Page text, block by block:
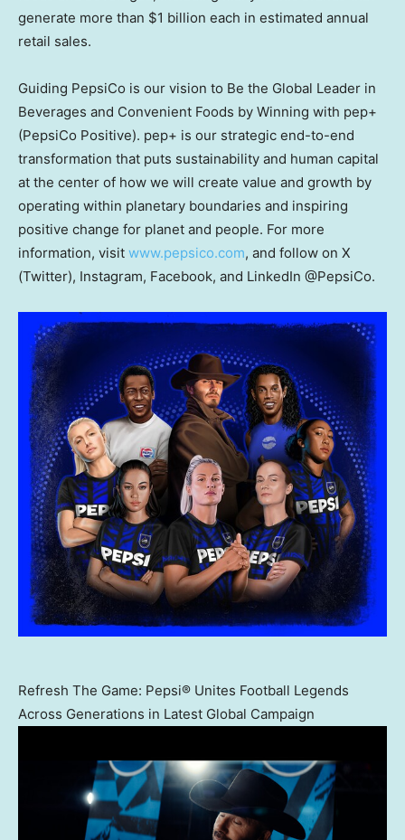
generate more than $1 billion each in estimated annual
retail sales.
Guiding PepsiCo is our vision to Be the Global Leader in
Beverages and Convenient Foods by Winning with pep+
(PepsiCo Positive). pep+ is our strategic end-to-end
transformation that puts sustainability and human capital
at the center of how we will create value and growth by
operating within planetary boundaries and inspiring
positive change for planet and people. For more
information, visit www.pepsico.com, and follow on X
(Twitter), Instagram, Facebook, and LinkedIn @PepsiCo.
Refresh The Game: Pepsi® Unites Football Legends
Across Generations in Latest Global Campaign